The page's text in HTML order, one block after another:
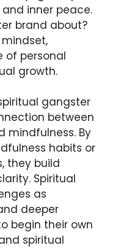
inner peace.
brand about?
of personal
growth.
gangster
between
mindfulness. By
habits or
they build
Spiritual
as
deeper
begin their own
spiritual